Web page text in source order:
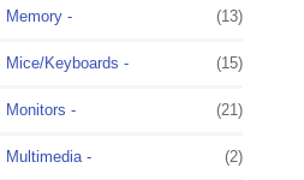
Memory - (13)
Mice/Keyboards - (15)
Monitors - (21)
Multimedia - (2)